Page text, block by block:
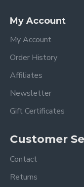
My Account
My Account
Order History
Affiliates
Newsletter
Gift Certificates
Customer
Contact
Returns